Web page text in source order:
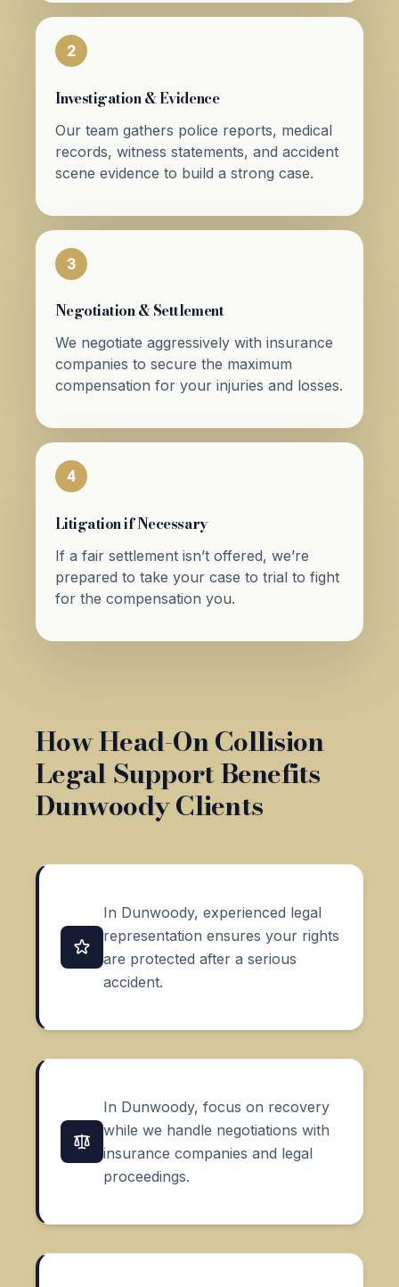
2
Investigation & Evidence
Our team gathers police reports, medical
records, witness statements, and accident
scene evidence to build a strong case.
3
Negotiation & Settlement
We negotiate aggressively with insurance
companies to secure the maximum
compensation for your injuries and losses.
4
Litigation if Necessary
If a fair settlement isn’t offered, we’re
prepared to take your case to trial to fight
for the compensation you.
How Head-On Collision
Legal Support Benefits
Dunwoody Clients
In Dunwoody, experienced legal
representation ensures your rights
are protected after a serious
accident.
In Dunwoody, focus on recovery
while we handle negotiations with
insurance companies and legal
proceedings.